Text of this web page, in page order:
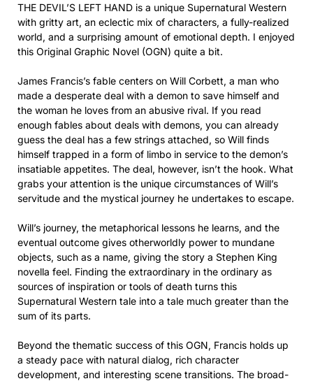
THE DEVIL’S LEFT HAND is a unique Supernatural Western
with gritty art, an eclectic mix of characters, a fully-realized
world, and a surprising amount of emotional depth. I enjoyed
this Original Graphic Novel (OGN) quite a bit.
James Francis’s fable centers on Will Corbett, a man who
made a desperate deal with a demon to save himself and
the woman he loves from an abusive rival. If you read
enough fables about deals with demons, you can already
guess the deal has a few strings attached, so Will finds
himself trapped in a form of limbo in service to the demon’s
insatiable appetites. The deal, however, isn’t the hook. What
grabs your attention is the unique circumstances of Will’s
servitude and the mystical journey he undertakes to escape.
Will’s journey, the metaphorical lessons he learns, and the
eventual outcome gives otherworldly power to mundane
objects, such as a name, giving the story a Stephen King
novella feel. Finding the extraordinary in the ordinary as
sources of inspiration or tools of death turns this
Supernatural Western tale into a tale much greater than the
sum of its parts.
Beyond the thematic success of this OGN, Francis holds up
a steady pace with natural dialog, rich character
development, and interesting scene transitions. The broad-